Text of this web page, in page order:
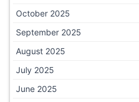
October 2025
September 2025
August 2025
July 2025
June 2025